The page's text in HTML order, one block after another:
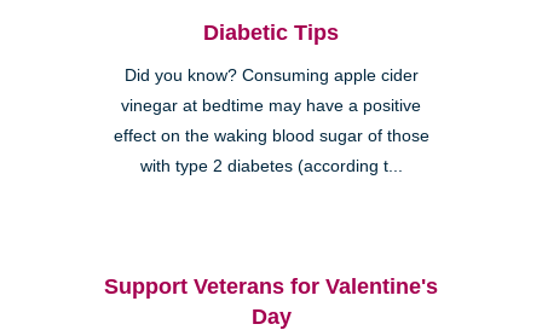
Diabetic Tips
Did you know? Consuming apple cider
vinegar at bedtime may have a positive
effect on the waking blood sugar of those
with type 2 diabetes (according t...
Support Veterans for Valentine's
Day